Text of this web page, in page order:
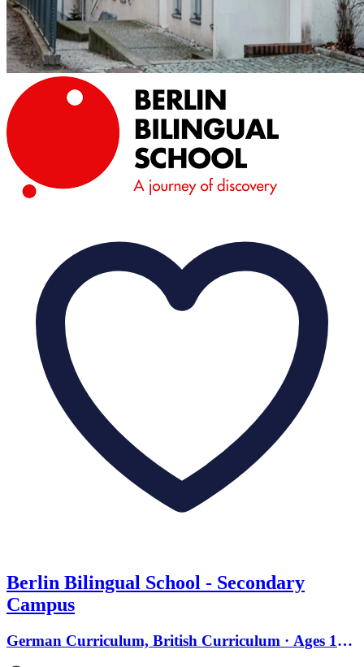
Berlin Bilingual School - Secondary
Campus
German Curriculum, British Curriculum · Ages 13